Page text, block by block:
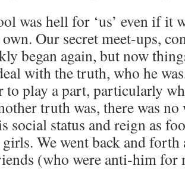
was hell for ‘us’ even if it
Our secret meet-ups,
began again, but now
with the truth, who he
to play a part, particularly
truth was, there was
social status and reign as
We went back and
(who were anti-him for